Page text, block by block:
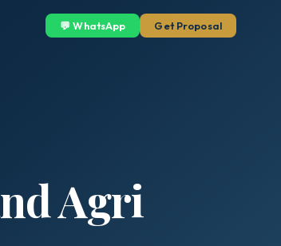
💬 WhatsApp Get Proposal
Agri